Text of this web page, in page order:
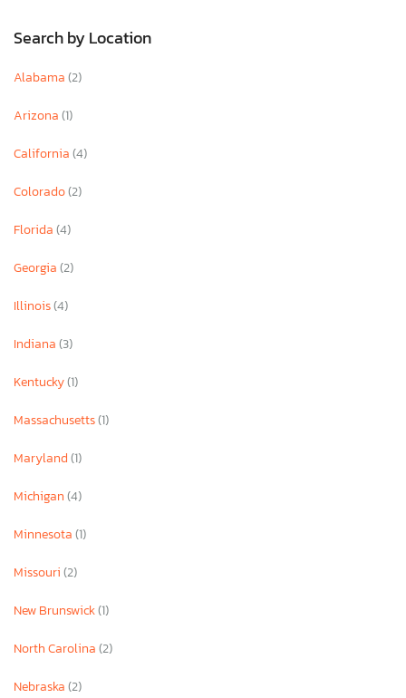
Search by Location
Alabama(2)
Arizona(1)
California(4)
Colorado(2)
Florida(4)
Georgia(2)
Illinois(4)
Indiana(3)
Kentucky(1)
Massachusetts(1)
Maryland(1)
Michigan(4)
Minnesota(1)
Missouri(2)
New Brunswick(1)
North Carolina(2)
Nebraska(2)